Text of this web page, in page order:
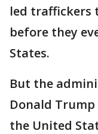
led traffickers
before they
States.
But the
Donald
the United